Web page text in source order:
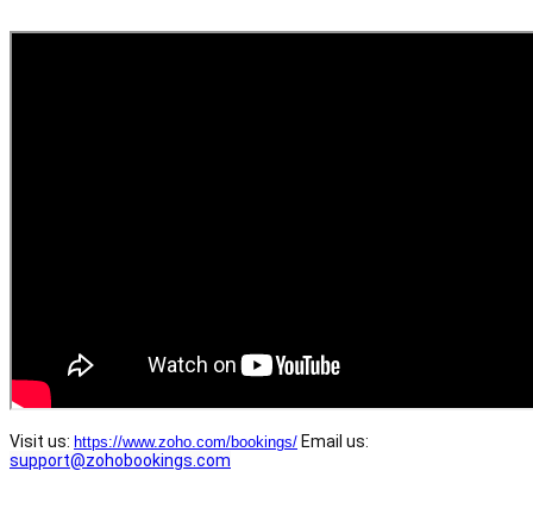
Visit us: https://www.zoho.com/bookings/ Email us:
support@zohobookings.com